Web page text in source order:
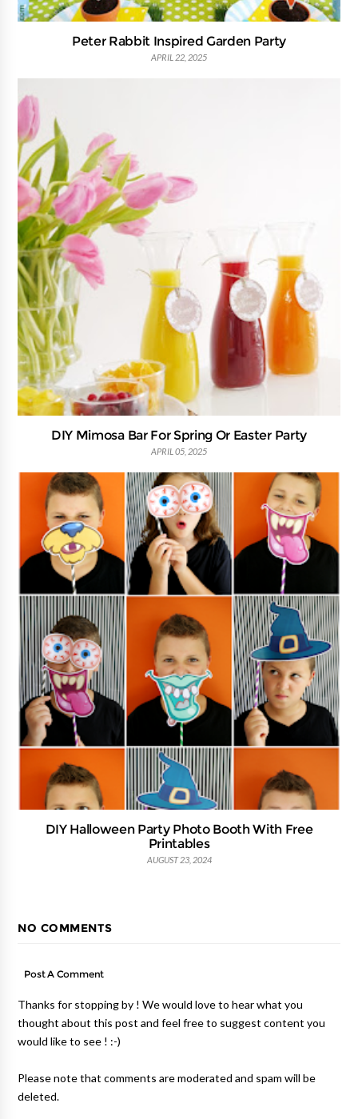
Peter Rabbit Inspired Garden Party
APRIL 22, 2025
DIY Mimosa Bar For Spring Or Easter Party
APRIL 05, 2025
DIY Halloween Party Photo Booth With Free
Printables
AUGUST 23, 2024
NO COMMENTS
Post A Comment
Thanks for stopping by ! We would love to hear what you
thought about this post and feel free to suggest content you
would like to see ! :-)
Please note that comments are moderated and spam will be
deleted.